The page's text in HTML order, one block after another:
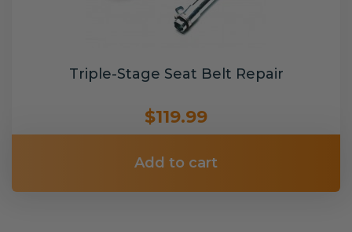
Triple-Stage Seat Belt Repair
$119.99
Add to cart